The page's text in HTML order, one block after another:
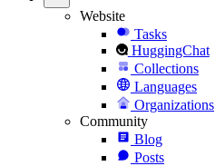
Website
Tasks
HuggingChat
Collections
Languages
Organizations
Community
Blog
Posts